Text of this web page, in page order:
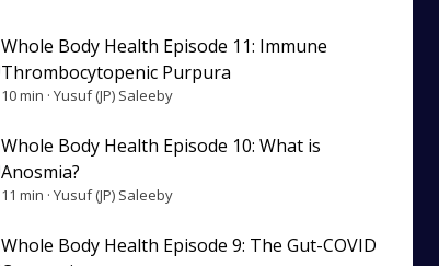
Whole Body Health Episode 11: Immune
Thrombocytopenic Purpura
10 min · Yusuf (JP) Saleeby
Whole Body Health Episode 10: What is
Anosmia?
11 min · Yusuf (JP) Saleeby
Whole Body Health Episode 9: The Gut-COVID